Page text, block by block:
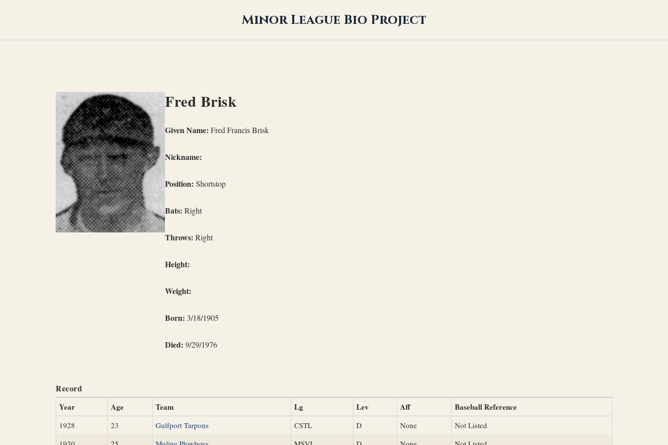
Minor League Bio Project
Fred Brisk
Given Name: Fred Francis Brisk
Nickname:
Position: Shortstop
Bats: Right
Throws: Right
Height:
Weight:
Born: 3/18/1905
Died: 9/29/1976
Record
Year Age Team Lg Lev Aff Baseball Reference
1928 23 Gulfport Tarpons CSTL D None
Not Listed